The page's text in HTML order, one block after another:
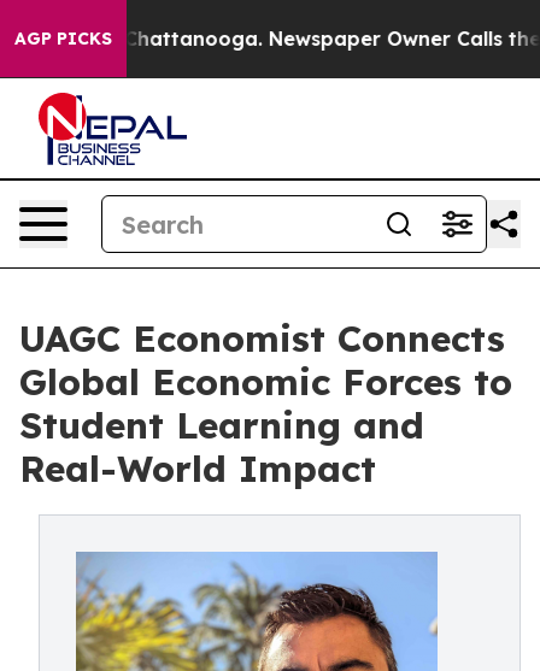
AGP PICKS
in Chattanooga. Newspaper Owner Calls the
UAGC Economist Connects
Global Economic Forces to
Student Learning and
Real-World Impact